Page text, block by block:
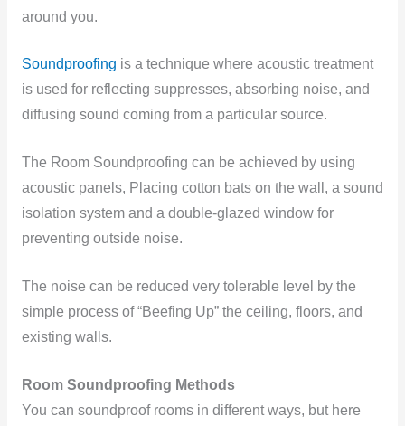
around you.
Soundproofing is a technique where acoustic treatment
is used for reflecting suppresses, absorbing noise, and
diffusing sound coming from a particular source.
The Room Soundproofing can be achieved by using
acoustic panels, Placing cotton bats on the wall, a sound
isolation system and a double-glazed window for
preventing outside noise.
The noise can be reduced very tolerable level by the
simple process of “Beefing Up” the ceiling, floors, and
existing walls.
Room Soundproofing Methods
You can soundproof rooms in different ways, but here